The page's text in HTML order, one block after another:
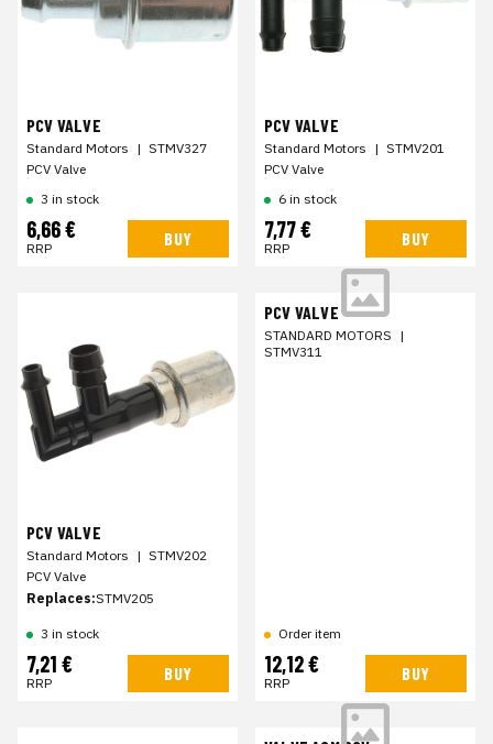
PCV VALVE
Standard Motors | STMV327
PCV Valve
3 in stock
6,66 €
RRP BUY
PCV VALVE
Standard Motors | STMV201
PCV Valve
6 in stock
7,77 €
RRP BUY
PCV VALVE
Standard Motors | STMV202
PCV Valve
Replaces:STMV205
3 in stock
7,21 €
RRP BUY
PCV VALVE
STANDARD MOTORS |
STMV311
Order item
12,12 €
RRP BUY